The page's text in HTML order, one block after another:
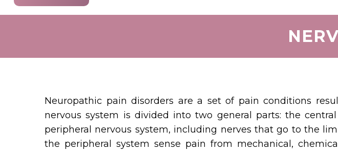
Neuropathic pain disorders are a set of pain conditions
nervous system is divided into two general parts: the
peripheral nervous system, including nerves that go to the
the peripheral system sense pain from mechanical,